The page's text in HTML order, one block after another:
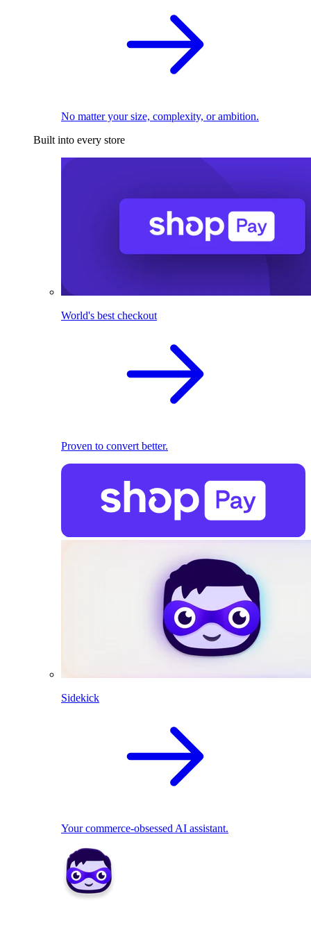
No matter your size, complexity, or ambition.
Built into every store
World's best checkout
Proven to convert better.
Sidekick
Your commerce-obsessed AI assistant.